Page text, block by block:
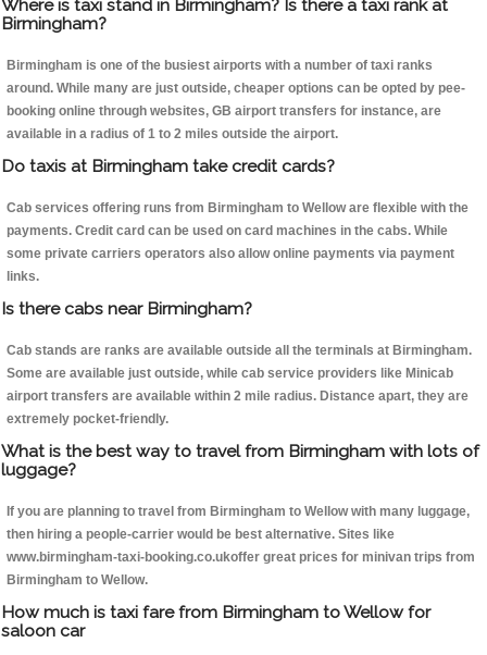
Where is taxi stand in Birmingham? Is there a taxi rank at
Birmingham?
Birmingham is one of the busiest airports with a number of taxi ranks
around. While many are just outside, cheaper options can be opted by pee-
booking online through websites, GB airport transfers for instance, are
available in a radius of 1 to 2 miles outside the airport.
Do taxis at Birmingham take credit cards?
Cab services offering runs from Birmingham to Wellow are flexible with the
payments. Credit card can be used on card machines in the cabs. While
some private carriers operators also allow online payments via payment
links.
Is there cabs near Birmingham?
Cab stands are ranks are available outside all the terminals at Birmingham.
Some are available just outside, while cab service providers like Minicab
airport transfers are available within 2 mile radius. Distance apart, they are
extremely pocket-friendly.
What is the best way to travel from Birmingham with lots of
luggage?
If you are planning to travel from Birmingham to Wellow with many luggage,
then hiring a people-carrier would be best alternative. Sites like
www.birmingham-taxi-booking.co.ukoffer great prices for minivan trips from
Birmingham to Wellow.
How much is taxi fare from Birmingham to Wellow for
saloon car